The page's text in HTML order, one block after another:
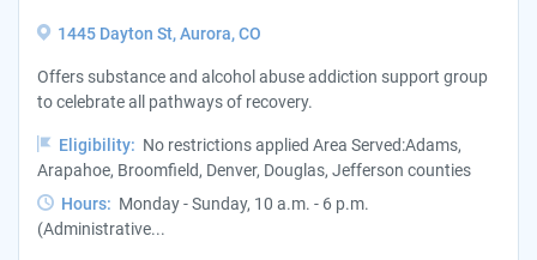
1445 Dayton St, Aurora, CO
Offers substance and alcohol abuse addiction support group
to celebrate all pathways of recovery.
Eligibility: No restrictions applied Area Served:Adams,
Arapahoe, Broomfield, Denver, Douglas, Jefferson counties
Hours: Monday - Sunday, 10 a.m. - 6 p.m.
(Administrative...